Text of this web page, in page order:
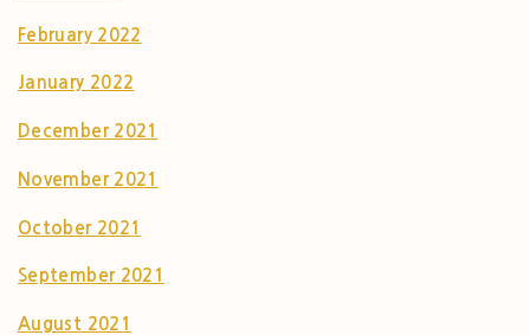
February 2022
January 2022
December 2021
November 2021
October 2021
September 2021
August 2021